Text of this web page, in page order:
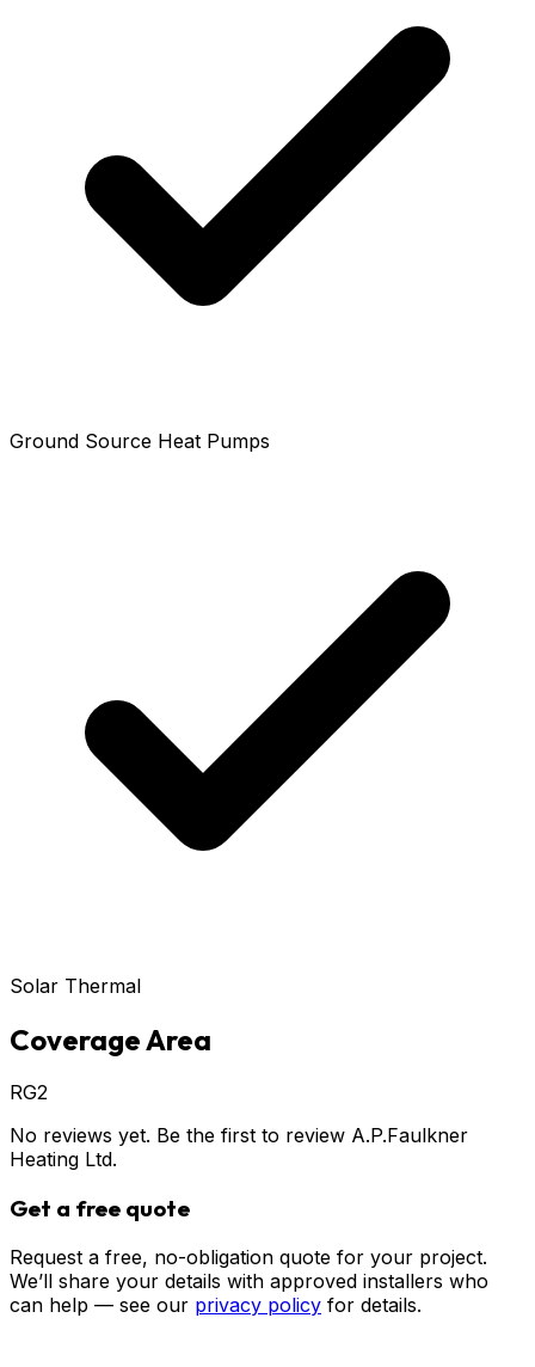
Ground Source Heat Pumps
Solar Thermal
Coverage Area
RG2
No reviews yet. Be the first to review A.P.Faulkner
Heating Ltd.
Get a free quote
Request a free, no-obligation quote for your project.
We’ll share your details with approved installers who
can help — see our privacy policy for details.